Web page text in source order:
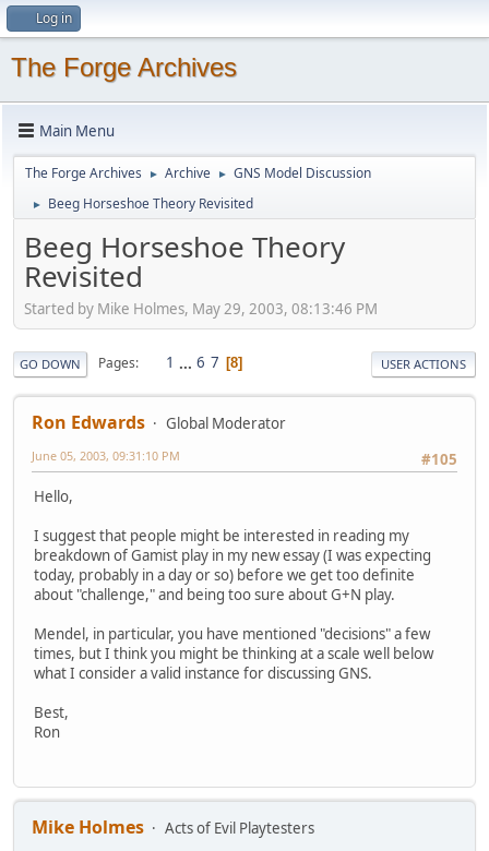
Log in
The Forge Archives
Main Menu
The Forge Archives ► Archive ► GNS Model Discussion
► Beeg Horseshoe Theory Revisited
Beeg Horseshoe Theory
Revisited
Started by Mike Holmes, May 29, 2003, 08:13:46 PM
GO DOWN Pages 1 ... 6 7 8 USER ACTIONS
Ron Edwards
Global Moderator
#105
June 05, 2003, 09:31:10 PM
Hello,
I suggest that people might be interested in reading my
breakdown of Gamist play in my new essay (I was expecting
today, probably in a day or so) before we get too definite
about "challenge," and being too sure about G+N play.
Mendel, in particular, you have mentioned "decisions" a few
times, but I think you might be thinking at a scale well below
what I consider a valid instance for discussing GNS.
Best,
Ron
Mike Holmes
Acts of Evil Playtesters